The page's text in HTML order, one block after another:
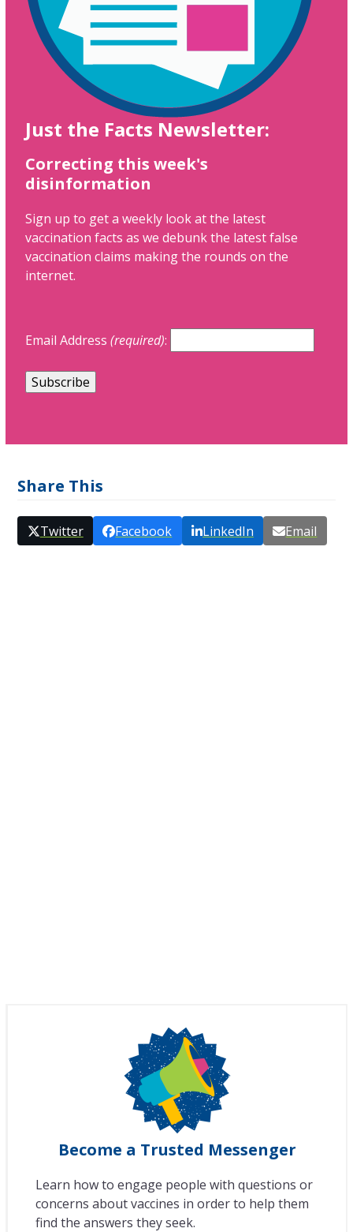
Just the Facts Newsletter:
Correcting this week's
disinformation
Sign up to get a weekly look at the latest
vaccination facts as we debunk the latest false
vaccination claims making the rounds on the
internet.
Email Address(required):
Share This
Twitter Facebook LinkedIn Email
Become a Trusted Messenger
Learn how to engage people with questions or
concerns about vaccines in order to help them
find the answers they seek.